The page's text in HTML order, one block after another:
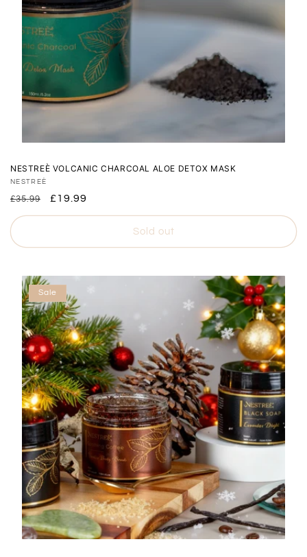
NESTREÈ VOLCANIC CHARCOAL ALOE DETOX MASK
Vendor:
NESTREÈ
Regular
price
£35.99
Sale
price
£19.99
Sold out
Sale